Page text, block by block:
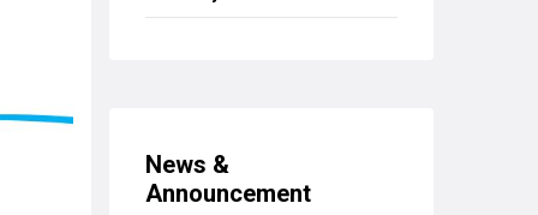
News &
Announcement